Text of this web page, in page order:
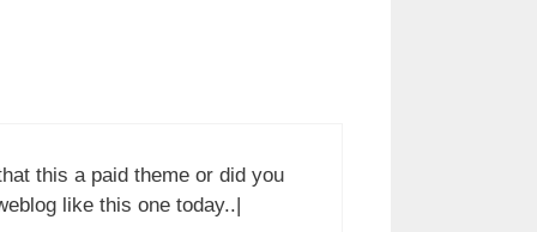
this a paid theme or did you
like this one today..|